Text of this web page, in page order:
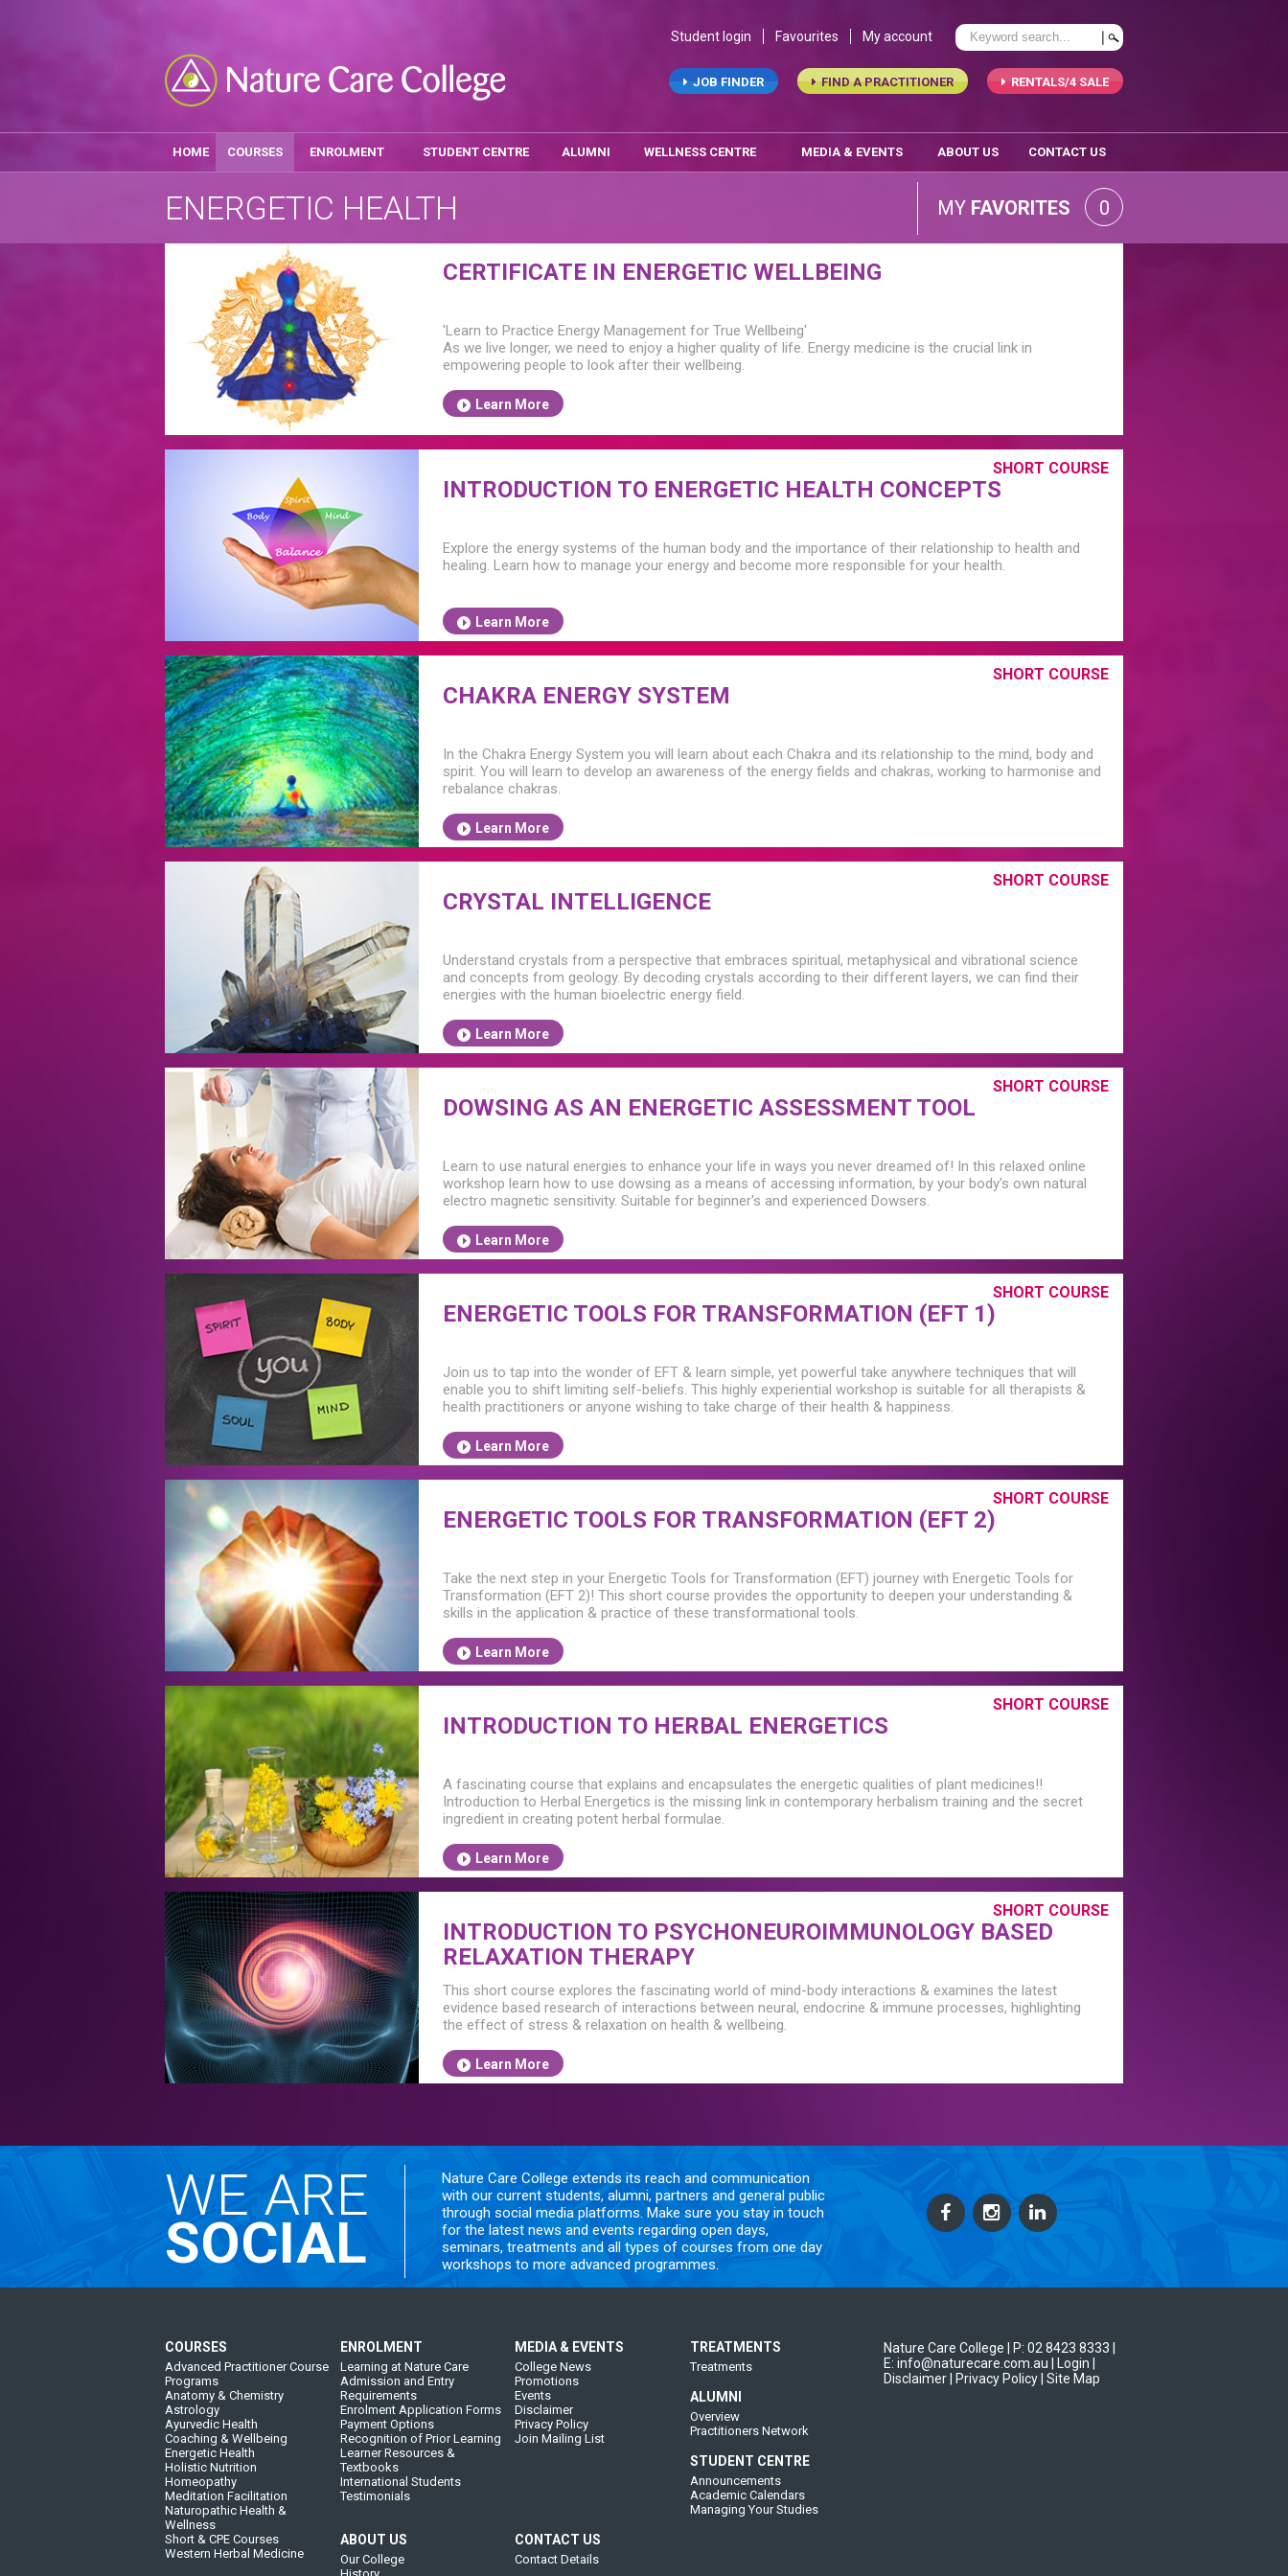
Student login Favourites My account
RENTALS/4 SALE
FIND A PRACTITIONER
JOB FINDER
HOME COURSES ENROLMENT STUDENT CENTRE ALUMNI WELLNESS CENTRE MEDIA & EVENTS ABOUT US CONTACT US
ENERGETIC HEALTH MY FAVORITES 0
CERTIFICATE IN ENERGETIC WELLBEING
'Learn to Practice Energy Management for True Wellbeing'
As we live longer, we need to enjoy a higher quality of life. Energy medicine is the crucial link in
empowering people to look after their wellbeing.
Learn More
SHORT COURSE
INTRODUCTION TO ENERGETIC HEALTH CONCEPTS
Explore the energy systems of the human body and the importance of their relationship to health and
healing. Learn how to manage your energy and become more responsible for your health.
Learn More
SHORT COURSE
CHAKRA ENERGY SYSTEM
In the Chakra Energy System you will learn about each Chakra and its relationship to the mind, body and
spirit. You will learn to develop an awareness of the energy fields and chakras, working to harmonise and
rebalance chakras.
Learn More
SHORT COURSE
CRYSTAL INTELLIGENCE
Understand crystals from a perspective that embraces spiritual, metaphysical and vibrational science
and concepts from geology. By decoding crystals according to their different layers, we can find their
energies with the human bioelectric energy field.
Learn More
SHORT COURSE
DOWSING AS AN ENERGETIC ASSESSMENT TOOL
Learn to use natural energies to enhance your life in ways you never dreamed of! In this relaxed online
workshop learn how to use dowsing as a means of accessing information, by your body's own natural
electro magnetic sensitivity. Suitable for beginner's and experienced Dowsers.
Learn More
SHORT COURSE
ENERGETIC TOOLS FOR TRANSFORMATION (EFT 1)
Join us to tap into the wonder of EFT & learn simple, yet powerful take anywhere techniques that will
enable you to shift limiting self-beliefs. This highly experiential workshop is suitable for all therapists &
health practitioners or anyone wishing to take charge of their health & happiness.
Learn More
SHORT COURSE
ENERGETIC TOOLS FOR TRANSFORMATION (EFT 2)
Take the next step in your Energetic Tools for Transformation (EFT) journey with Energetic Tools for
Transformation (EFT 2)! This short course provides the opportunity to deepen your understanding &
skills in the application & practice of these transformational tools.
Learn More
SHORT COURSE
INTRODUCTION TO HERBAL ENERGETICS
A fascinating course that explains and encapsulates the energetic qualities of plant medicines!!
Introduction to Herbal Energetics is the missing link in contemporary herbalism training and the secret
ingredient in creating potent herbal formulae.
Learn More
SHORT COURSE
INTRODUCTION TO PSYCHONEUROIMMUNOLOGY BASED
RELAXATION THERAPY
This short course explores the fascinating world of mind-body interactions & examines the latest
evidence based research of interactions between neural, endocrine & immune processes, highlighting
the effect of stress & relaxation on health & wellbeing.
Learn More
WE ARE
SOCIAL
Nature Care College extends its reach and communication
with our current students, alumni, partners and general public
through social media platforms. Make sure you stay in touch
for the latest news and events regarding open days,
seminars, treatments and all types of courses from one day
workshops to more advanced programmes.
COURSES
Advanced Practitioner Course
Programs
Anatomy & Chemistry
Astrology
Ayurvedic Health
Coaching & Wellbeing
Energetic Health
Holistic Nutrition
Homeopathy
Meditation Facilitation
Naturopathic Health &
Wellness
Short & CPE Courses
Western Herbal Medicine
ENROLMENT
Learning at Nature Care
Admission and Entry
Requirements
Enrolment Application Forms
Payment Options
Recognition of Prior Learning
Learner Resources &
Textbooks
International Students
Testimonials
MEDIA & EVENTS
College News
Promotions
Events
Disclaimer
Privacy Policy
Join Mailing List
TREATMENTS
Treatments
ALUMNI
Overview
Practitioners Network
STUDENT CENTRE
Announcements
Academic Calendars
Managing Your Studies
ABOUT US
Our College
CONTACT US
Contact Details
Nature Care College | P: 02 8423 8333
E: info@naturecare.com.au |
Login
Disclaimer
| Privacy Policy | Site Map